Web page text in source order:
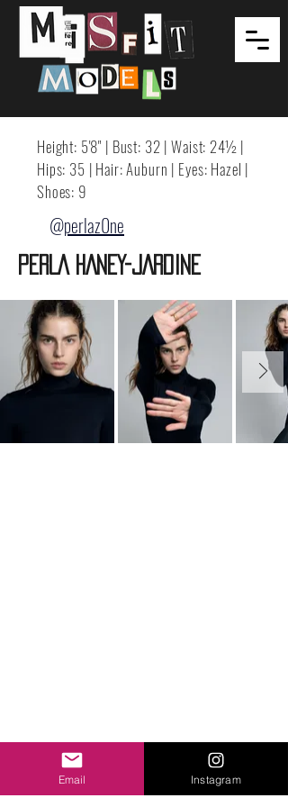
Height: 5'8" | Bust: 32 | Waist: 24½ |
Hips: 35 | Hair: Auburn | Eyes: Hazel |
Shoes: 9
@perlaz0ne
PERLA HANEY-JARDINE
Email Instagram